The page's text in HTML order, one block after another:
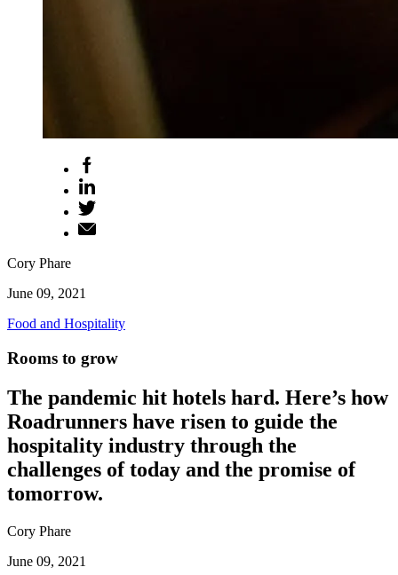
Cory Phare
June 09, 2021
Food and Hospitality
Rooms to grow
The pandemic hit hotels hard. Here’s how
Roadrunners have risen to guide the
hospitality industry through the
challenges of today and the promise of
tomorrow.
Cory Phare
June 09, 2021